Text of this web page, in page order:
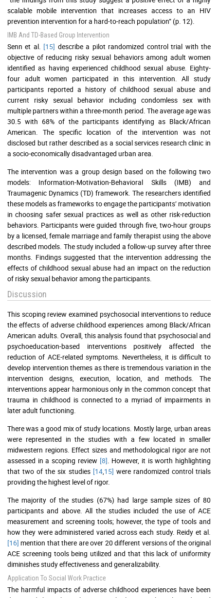
scalable mobile intervention that increases access to an HIV
prevention intervention for a hard-to-reach population” (p. 12).
IMB And TD-Based Group Intervention
Senn et al. [15] describe a pilot randomized control trial with the
objective of reducing risky sexual behaviors among adult women
identified as having experienced childhood sexual abuse. Eighty-
four adult women participated in this intervention. All study
participants reported a history of childhood sexual abuse and
current risky sexual behavior including condomless sex with
multiple partners within a three-month period. The average age was
30.5 with 68% of the participants identifying as Black/African
American. The specific location of the intervention was not
disclosed but rather described as a social services research clinic in
a socio-economically disadvantaged urban area.
The intervention was a group design based on the following two
models: Information-Motivation-Behavioral Skills (IMB) and
Traumagenic Dynamics (TD) framework. The researchers identified
these models as frameworks to engage the participants’ motivation
in choosing safer sexual practices as well as other risk-reduction
behaviors. Participants were guided through five, two-hour groups
by a licensed, female marriage and family therapist using the above
described models. The study included a follow-up survey after three
months. Findings suggested that the intervention addressing the
effects of childhood sexual abuse had an impact on the reduction
of risky sexual behavior among the participants.
Discussion
This scoping review examined psychosocial interventions to reduce
the effects of adverse childhood experiences among Black/African
American adults. Overall, this analysis found that psychosocial and
psychoeducation-based interventions positively affected the
reduction of ACE-related symptoms. Nevertheless, it is difficult to
develop intervention themes as there is tremendous variation in the
intervention designs, execution, location, and methods. The
interventions appear harmonious only in the common concept that
trauma in childhood is connected to a myriad of impairments in
later adult functioning.
There was a good mix of study locations. Mostly large, urban areas
were represented in the studies with a few located in smaller
midwestern regions. Effect sizes and methodological rigor are not
assessed in a scoping review [8] . However, it is worth highlighting
that two of the six studies [14, 15] were randomized control trials
providing the highest level of rigor.
The majority of the studies (67%) had large sample sizes of 80
participants and above. All the studies included the use of ACE
measurement and screening tools; however, the type of tools and
how they were administered varied across each study. Reidy et al.
[16] mention that there are over 20 different versions of the original
ACE screening tools being utilized and that this lack of uniformity
diminishes study effectiveness and generalizability.
Application To Social Work Practice
The harmful impacts of adverse childhood experiences have been